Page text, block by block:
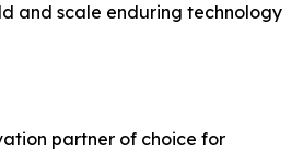
and scale enduring technology
partner of choice for